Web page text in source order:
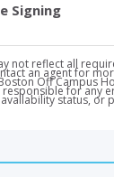
Signing
not reflect all
an agent for
Off Campus
responsible for any
availability status,